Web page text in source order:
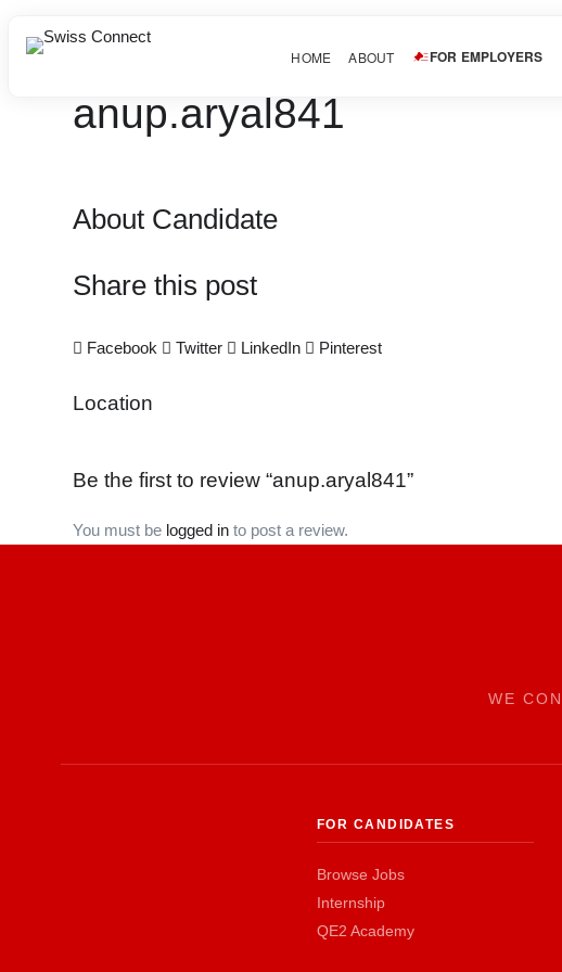
HOME ABOUT FOR EMPLOYERS
anup.aryal841
About Candidate
Share this post
Facebook Twitter LinkedIn Pinterest
Location
Be the first to review “anup.aryal841”
You must be logged in to post a review.
WE
FOR CANDIDATES
Browse Jobs
Internship
QE2 Academy